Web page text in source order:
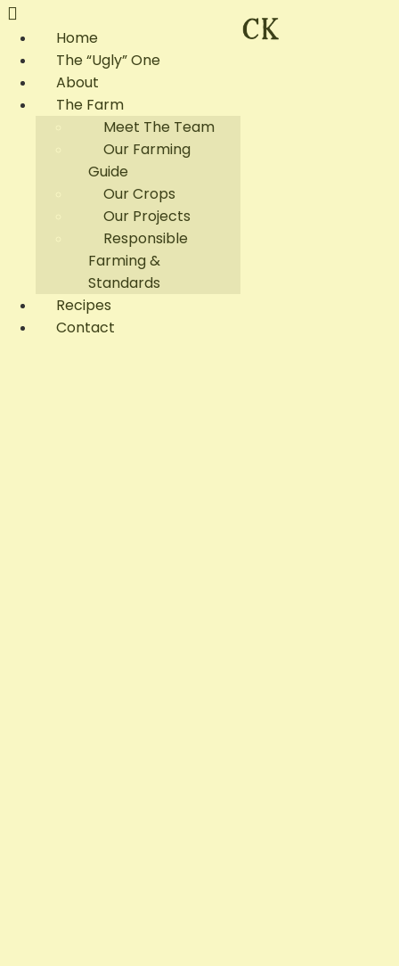
Home
The “Ugly” One
About
The Farm
Meet The Team
Our Farming
Guide
Our Crops
Our Projects
Responsible
Farming &
Standards
Recipes
Contact